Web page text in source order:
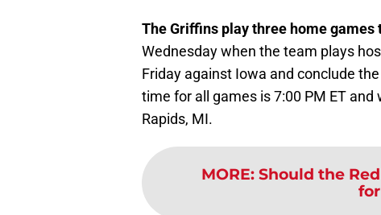
The Griffins play three home games
Wednesday when the team plays
Friday against Iowa and conclude
time for all games is 7:00 PM ET
Rapids, MI.
MORE: Should the